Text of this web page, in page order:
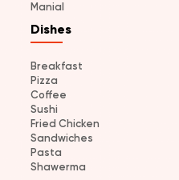
Manial
Dishes
Breakfast
Pizza
Coffee
Sushi
Fried Chicken
Sandwiches
Pasta
Shawerma